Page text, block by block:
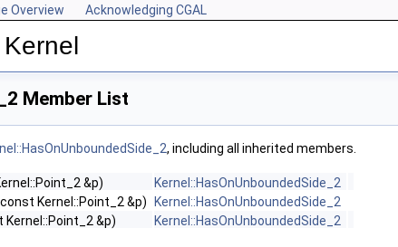
Overview Acknowledging CGAL
Member List
, including all inherited members.
&p)
Kernel::HasOnUnboundedSide_2
Kernel::Point_2 &p)
Kernel::HasOnUnboundedSide_2
&p) Kernel::HasOnUnboundedSide_2